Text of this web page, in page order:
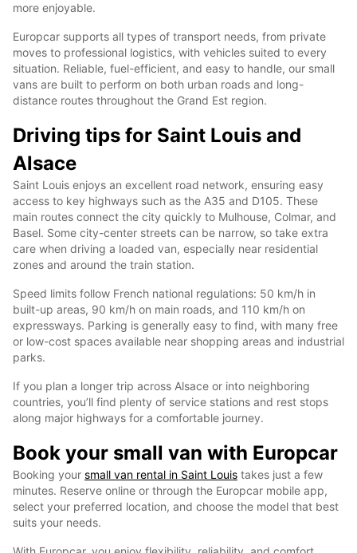
more enjoyable.
Europcar supports all types of transport needs, from private
moves to professional logistics, with vehicles suited to every
situation. Reliable, fuel-efficient, and easy to handle, our small
vans are built to perform on both urban roads and long-
distance routes throughout the Grand Est region.
Driving tips for Saint Louis and
Alsace
Saint Louis enjoys an excellent road network, ensuring easy
access to key highways such as the A35 and D105. These
main routes connect the city quickly to Mulhouse, Colmar, and
Basel. Some city-center streets can be narrow, so take extra
care when driving a loaded van, especially near residential
zones and around the train station.
Speed limits follow French national regulations: 50 km/h in
built-up areas, 90 km/h on main roads, and 110 km/h on
expressways. Parking is generally easy to find, with many free
or low-cost spaces available near shopping areas and industrial
parks.
If you plan a longer trip across Alsace or into neighboring
countries, you’ll find plenty of service stations and rest stops
along major highways for a comfortable journey.
Book your small van with Europcar
Booking your small van rental in Saint Louis takes just a few
minutes. Reserve online or through the Europcar mobile app,
select your preferred location, and choose the model that best
suits your needs.